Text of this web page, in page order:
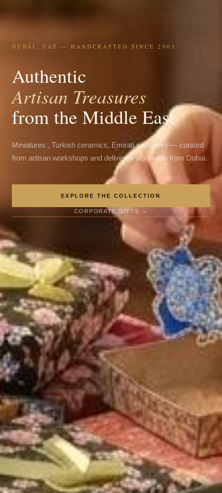
DUBAI, UAE — HANDCRAFTED SINCE 2003
Authentic
Artisan Treasures
from the Middle East
Miniatures , Turkish ceramics, Emirati souvenirs — curated
from artisan workshops and delivered worldwide from Dubai.
EXPLORE THE COLLECTION
CORPORATE GIFTS →